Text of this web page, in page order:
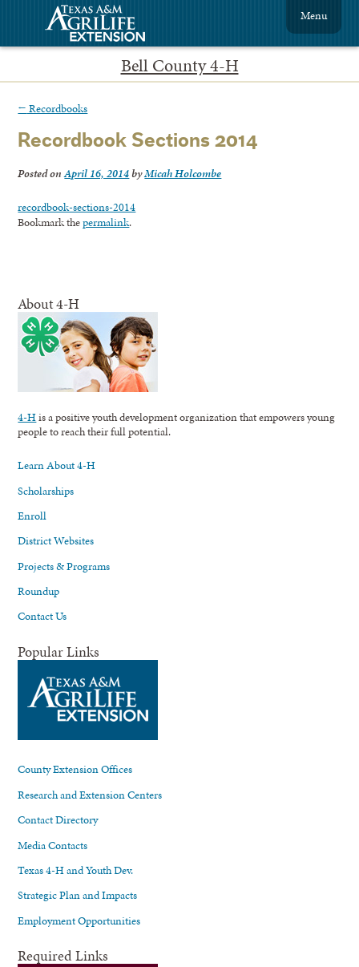
Bell County 4-H
Menu
← Recordbooks
Recordbook Sections 2014
Posted onApril 16, 2014byMicah Holcombe
recordbook-sections-2014
Bookmark thepermalink.
About 4-H
4-His a positive youth development organization that empowers young
people to reach their full potential.
Learn About 4-H
Scholarships
Enroll
District Websites
Projects & Programs
Roundup
Contact Us
Popular Links
County Extension Offices
Research and Extension Centers
Contact Directory
Media Contacts
Texas 4-H and Youth Dev.
Strategic Plan and Impacts
Employment Opportunities
Required Links